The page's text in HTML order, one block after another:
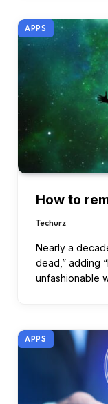
APPS
How to
Techurz
Nearly a
dead,” adding
unfashionable
APPS